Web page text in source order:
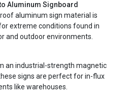
Aluminum Signboard
aluminum sign material is
extreme conditions found in
and outdoor environments.
an industrial-strength magnetic
signs are perfect for in-flux
like warehouses.